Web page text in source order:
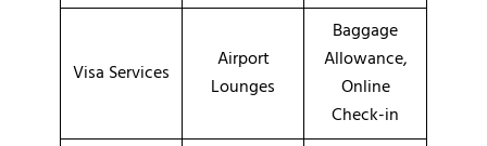
Visa Services
Airport
Lounges
Baggage
Allowance,
Online
Check-in